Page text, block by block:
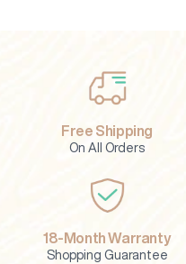
Free Shipping
On All Orders
18-Month Warranty
Shopping Guarantee